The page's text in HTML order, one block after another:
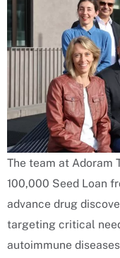
The team at Adoram
100,000 Seed Loan
advance drug
targeting critical
autoimmune